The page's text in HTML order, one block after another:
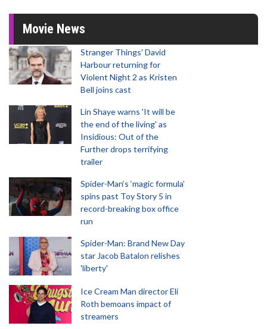
Movie News
Stranger Things' David
Harbour returning for
Violent Night 2 as Kristen
Bell joins cast
Lin Shaye warns 'It will be
the end of the living' as
Insidious: Out of the
Further drops terrifying
trailer
Spider-Man‘s ‘magic formula’
spins past Toy Story 5 in
record-breaking box office
run
Spider-Man: Brand New Day
star Jacob Batalon relishes
'liberty'
Ice Cream Man director Eli
Roth bemoans impact of
streamers